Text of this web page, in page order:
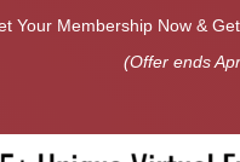
Your Membership Now &
(Offer ends